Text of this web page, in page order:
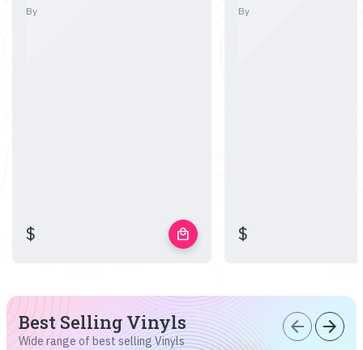
By
$ local_mall
By
$
Best Selling Vinyls
Wide range of best selling Vinyls
arrow_back arrow_forward